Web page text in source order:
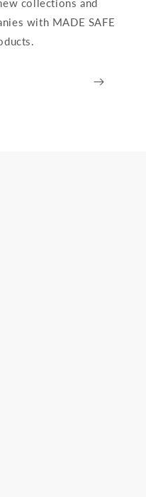
collections and
with MADE SAFE